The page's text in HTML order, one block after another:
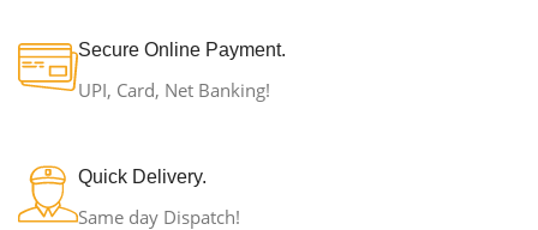
Secure Online Payment.
UPI, Card, Net Banking!
Quick Delivery.
Same day Dispatch!